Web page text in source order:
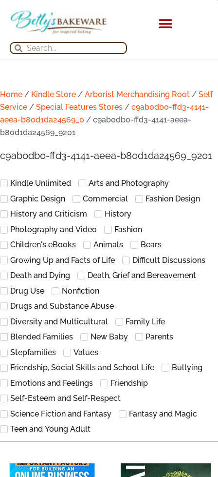
content
Search
Search
Home / Kindle Store / Arborist Merchandising Root / Self
Service / Special Features Stores / c9ab0db0-ffd3-4141-
aeea-b80d1da24569_0 / c9ab0db0-ffd3-4141-aeea-
b80d1da24569_9201
c9ab0db0-ffd3-4141-aeea-b80d1da24569_9201
Kindle Unlimited
Arts and Photography
Graphic Design
Commercial
Fashion Design
History and Criticism
History
Photography and Video
Fashion
Children's eBooks
Animals
Bears
Growing Up and Facts of Life
Difficult Discussions
Death and Dying
Death, Grief and Bereavement
Drug Use
Nonfiction
Drugs and Substance Abuse
Diversity and Multicultural
Family Life
Blended Families
New Baby
Parents
Stepfamilies
Values
Friendship, Social Skills and School Life
Bullying
Emotions and Feelings
Friendship
Self-Esteem and Self-Respect
Science Fiction and Fantasy
Fantasy and Magic
Teen and Young Adult